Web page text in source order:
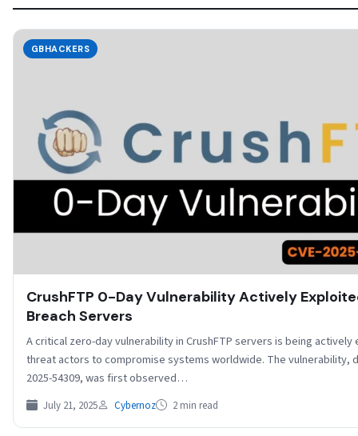
GBHACKERS
CrushFTP 0-Day Vulnerability Actively
Breach Servers
A critical zero-day vulnerability in CrushFTP servers is being
threat actors to compromise systems worldwide. The vulnerability,
2025-54309, was first observed…
July 21, 2025 Cybernoz 2 min read